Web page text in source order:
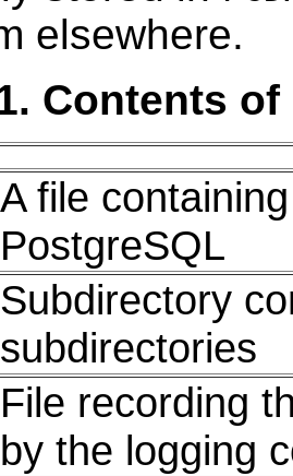
elsewhere.
Contents of
A file
PostgreSQL
Subdirectory
subdirectories
File recording
by the logging